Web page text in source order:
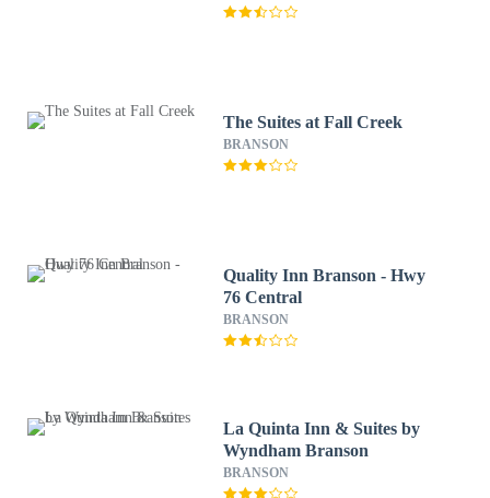
The Suites at Fall Creek
BRANSON
Quality Inn Branson - Hwy
76 Central
BRANSON
La Quinta Inn & Suites by
Wyndham Branson
BRANSON